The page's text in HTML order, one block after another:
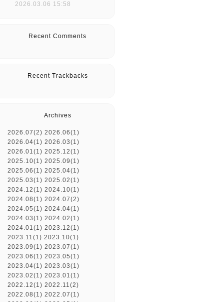
2026.03.06 15:58
Recent Comments
Recent Trackbacks
Archives
2026.07(2) 2026.06(1)
2026.04(1) 2026.03(1)
2026.01(1) 2025.12(1)
2025.10(1) 2025.09(1)
2025.06(1) 2025.04(1)
2025.03(1) 2025.02(1)
2024.12(1) 2024.10(1)
2024.08(1) 2024.07(2)
2024.05(1) 2024.04(1)
2024.03(1) 2024.02(1)
2024.01(1) 2023.12(1)
2023.11(1) 2023.10(1)
2023.09(1) 2023.07(1)
2023.06(1) 2023.05(1)
2023.04(1) 2023.03(1)
2023.02(1) 2023.01(1)
2022.12(1) 2022.11(2)
2022.08(1) 2022.07(1)